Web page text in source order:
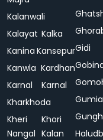
Kalanwali
Kalayat Kalka
Kanina Kansepur
Kanwla Kardhan
Karnal
Karnal
Kharkhoda
Kheri
Nangal
Khori
Kalan
Gidi
Gumia